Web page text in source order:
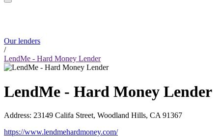
Our lenders
/
LendMe - Hard Money Lender
LendMe - Hard Money Lender
Address: 23149 Califa Street, Woodland Hills, CA 91367
https://www.lendmehardmoney.com/